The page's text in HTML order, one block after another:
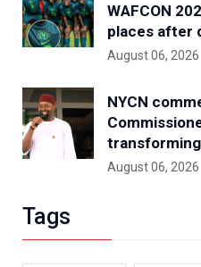
WAFCON
places after
August 06, 2026
NYCN
August 06, 2026
Tags